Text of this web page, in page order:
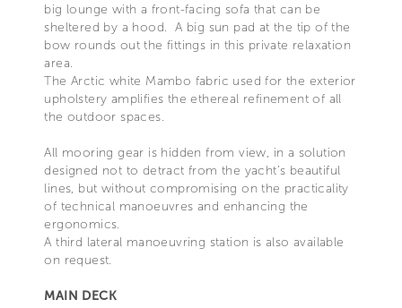
big lounge with a front-facing sofa that can be
sheltered by a hood. A big sun pad at the tip of the
bow rounds out the fittings in this private relaxation
area.
The Arctic white Mambo fabric used for the exterior
upholstery amplifies the ethereal refinement of all
the outdoor spaces.
All mooring gear is hidden from view, in a solution
designed not to detract from the yacht’s beautiful
lines, but without compromising on the practicality
of technical manoeuvres and enhancing the
ergonomics.
A third lateral manoeuvring station is also available
on request.
MAIN DECK